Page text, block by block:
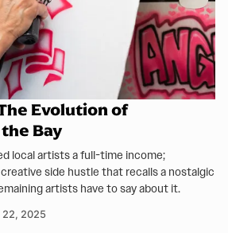
Evolution of
Bay
local artists a full-time income;
creative side hustle that recalls a nostalgic
artists have to say about it.
22, 2025